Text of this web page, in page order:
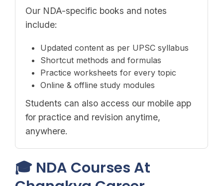
Our NDA-specific books and notes
include:
Updated content as per UPSC syllabus
Shortcut methods and formulas
Practice worksheets for every topic
Online & offline study modules
Students can also access our mobile app
for practice and revision anytime,
anywhere.
🎓 NDA Courses At